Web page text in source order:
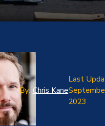
By: Chris Kane
Last
2023